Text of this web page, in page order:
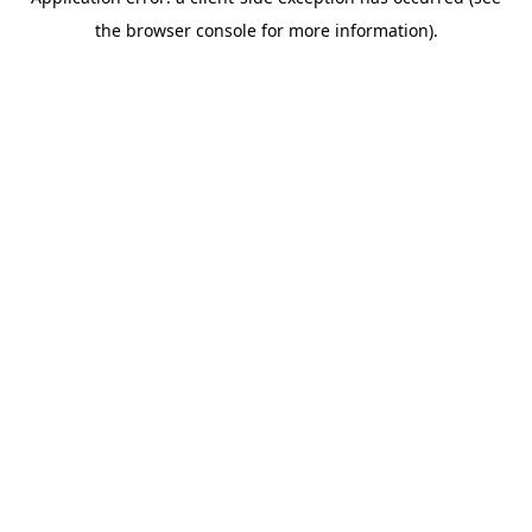
the browser console for more information).